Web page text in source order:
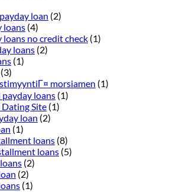
loan (2)
loans (4)
loans no credit check (1)
loans (2)
(1)
(3)
morsiamen (1)
loans (1)
Dating Site (1)
loan (2)
(1)
loans (8)
loans (5)
(2)
(2)
(1)